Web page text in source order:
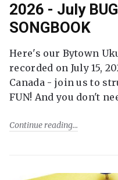
2026 - July
SONGBOOK
Here's our Bytown
recorded on July 15,
Canada - join us to
FUN! And you don't
Continue reading